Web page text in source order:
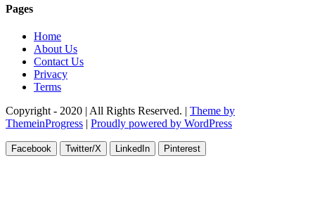
Pages
Home
About Us
Contact Us
Privacy
Terms
Copyright - 2020 | All Rights Reserved. | Theme by
ThemeinProgress | Proudly powered by WordPress
Facebook Twitter/X LinkedIn Pinterest